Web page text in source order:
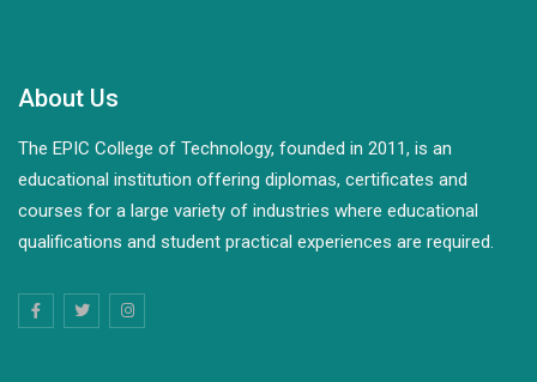
About Us
The EPIC College of Technology, founded in 2011, is an
educational institution offering diplomas, certificates and
courses for a large variety of industries where educational
qualifications and student practical experiences are required.